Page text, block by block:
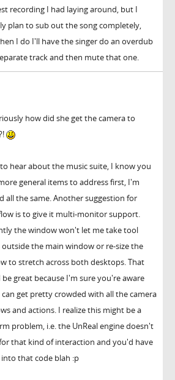
recording I had laying around, but I
plan to sub out the song completely,
I do I'll have the singer do an overdub
track and then mute that one.
how did she get the camera to
hear about the music suite, I know you
general items to address first, I'm
all the same. Another suggestion for
is to give it multi-monitor support.
the window won't let me take tool
outside the main window or re-size the
to stretch across both desktops. That
great because I'm sure you're aware
get pretty crowded with all the camera
and actions. I realize this might be a
problem, i.e. the UnReal engine doesn't
that kind of interaction and you'd have
that code blah :p